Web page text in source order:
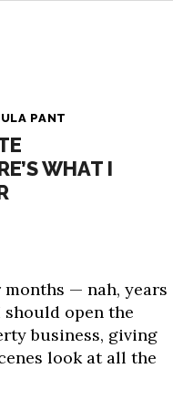
PANT
WHAT I
months — nah, years
open the
business, giving
look at all the